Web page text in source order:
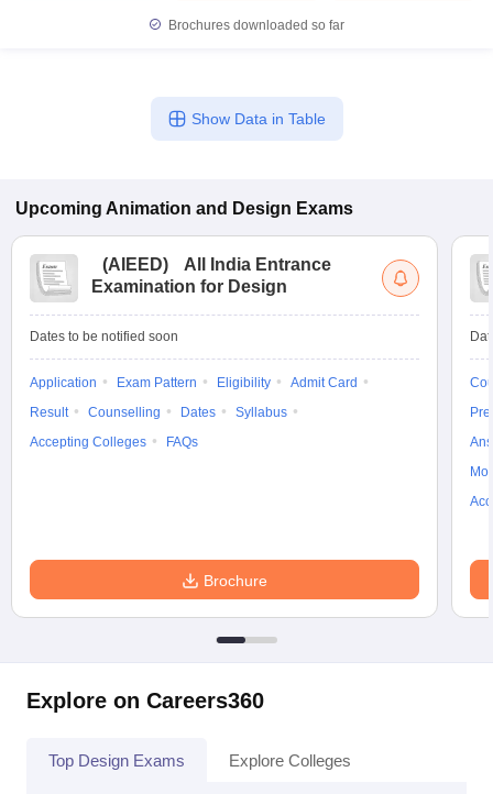
Brochures downloaded so far
Show Data in Table
Upcoming Animation and Design Exams
(AIEED)
All India Entrance
Examination for Design
Dates to be notified soon
Application Exam Pattern Eligibility
Admit Card
Result
Counselling Dates
Syllabus
Accepting Colleges
FAQs
Brochure
Explore on Careers360
Top Design Exams Explore Colleges